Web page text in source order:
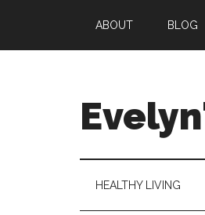
main
secondary
primary
ABOUT BLOG
Health,
Fitness,
HEALTHY LIVING